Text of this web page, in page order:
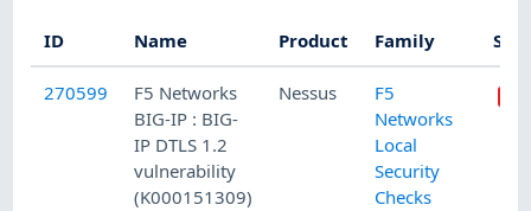
ID Name Product Family
270599
F5 Networks
BIG-IP : BIG-
IP DTLS 1.2
vulnerability
(K000151309)
Nessus
F5
Networks
Local
Security
Checks